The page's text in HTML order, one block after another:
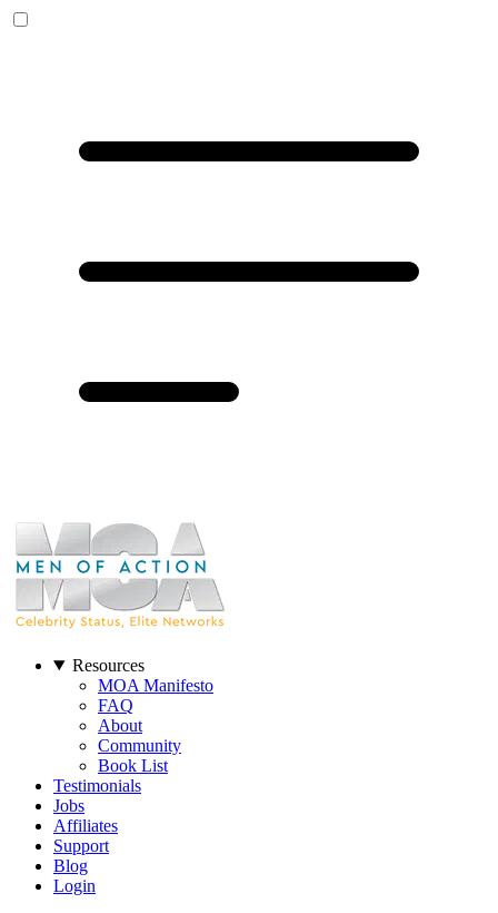
Resources
MOA Manifesto
FAQ
About
Community
Book List
Testimonials
Jobs
Affiliates
Support
Blog
Login